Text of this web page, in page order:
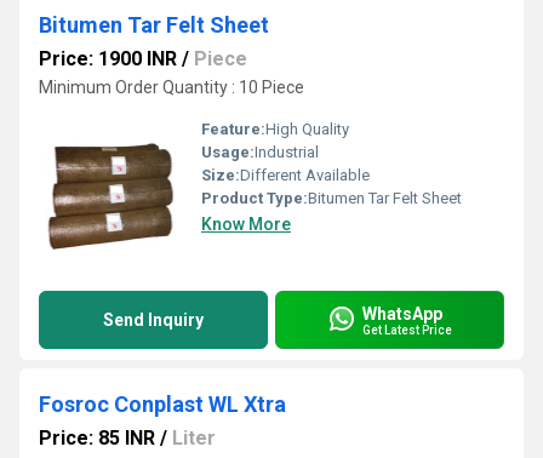
Bitumen Tar Felt Sheet
Price: 1900 INR / Piece
Minimum Order Quantity : 10 Piece
Feature:High Quality
Usage:Industrial
Size:Different Available
Product Type:Bitumen Tar Felt Sheet
Know More
Send Inquiry WhatsApp
Get Latest Price
Fosroc Conplast WL Xtra
Price: 85 INR / Liter